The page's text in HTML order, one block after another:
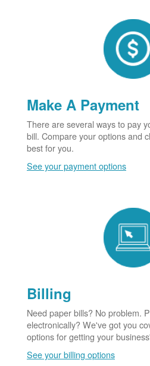
Make A Payment
There are several ways to pay
bill. Compare your options and
best for you.
See your payment options
Billing
Need paper bills? No problem.
electronically? We've got you
options for getting your
See your billing options